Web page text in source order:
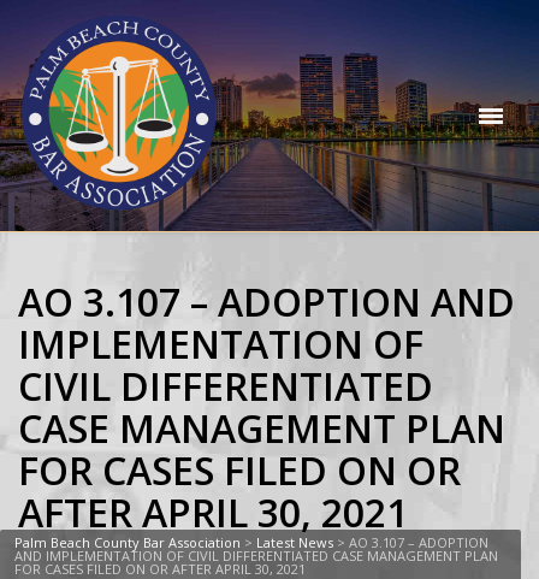
AO 3.107 – ADOPTION AND
IMPLEMENTATION OF
CIVIL DIFFERENTIATED
CASE MANAGEMENT PLAN
FOR CASES FILED ON OR
AFTER APRIL 30, 2021
Palm Beach County Bar Association > Latest News > AO 3.107 – ADOPTION
AND IMPLEMENTATION OF CIVIL DIFFERENTIATED CASE MANAGEMENT PLAN
FOR CASES FILED ON OR AFTER APRIL 30, 2021